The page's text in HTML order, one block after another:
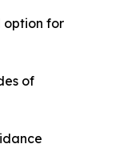
option for
of